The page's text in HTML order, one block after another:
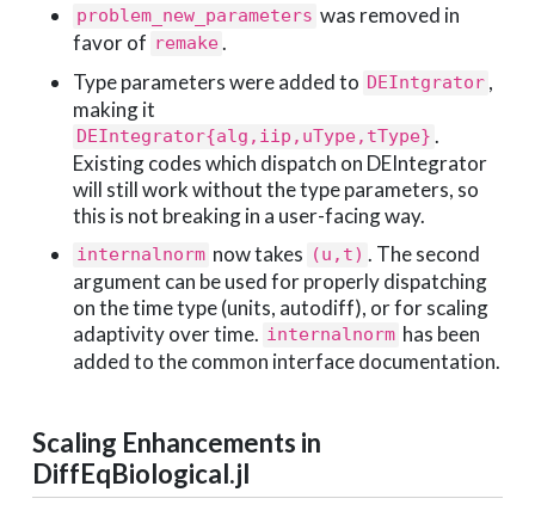
problem_new_parameters was removed in
favor of remake.
Type parameters were added to DEIntgrator ,
making it
DEIntegrator{alg,iip,uType,tType} .
Existing codes which dispatch on DEIntegrator
will still work without the type parameters, so
this is not breaking in a user-facing way.
internalnorm now takes (u,t) . The second
argument can be used for properly dispatching
on the time type (units, autodiff), or for scaling
adaptivity over time. internalnorm has been
added to the common interface documentation.
Scaling Enhancements in
DiffEqBiological.jl